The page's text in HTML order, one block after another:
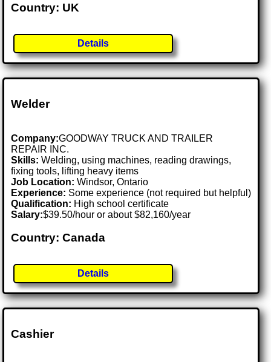
Country: UK
Details
Welder
Company:GOODWAY TRUCK AND TRAILER
REPAIR INC.
Skills: Welding, using machines, reading drawings,
fixing tools, lifting heavy items
Job Location:Windsor, Ontario
Experience: Some experience (not required but helpful)
Qualification: High school certificate
Salary:$39.50/hour or about $82,160/year
Country: Canada
Details
Cashier